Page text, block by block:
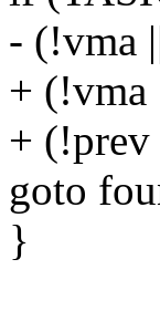
- (!vma
+ (!vma
+ (!prev
goto
}